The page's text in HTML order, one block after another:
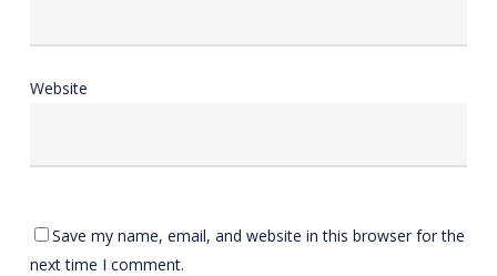
Website
Save my name, email, and website in this browser for the
next time I comment.